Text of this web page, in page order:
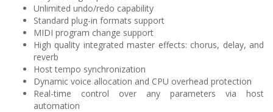
Unlimited undo/redo capability
Standard plug-in formats support
MIDI program change support
High quality integrated master effects: chorus, delay, and
reverb
Host tempo synchronization
Dynamic voice allocation and CPU overhead protection
Real-time control over any parameters via host
automation